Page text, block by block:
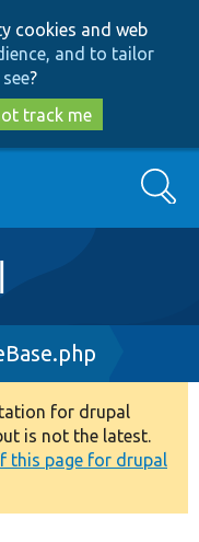
cookies and web
and to tailor
?
track me
Search
for drupal
is not the latest.
this page for drupal